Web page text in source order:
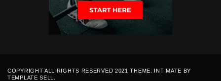
COPYRIGHT ALL RIGHTS RESERVED 2021 THEME: INTIMATE BY
TEMPLATE SELL